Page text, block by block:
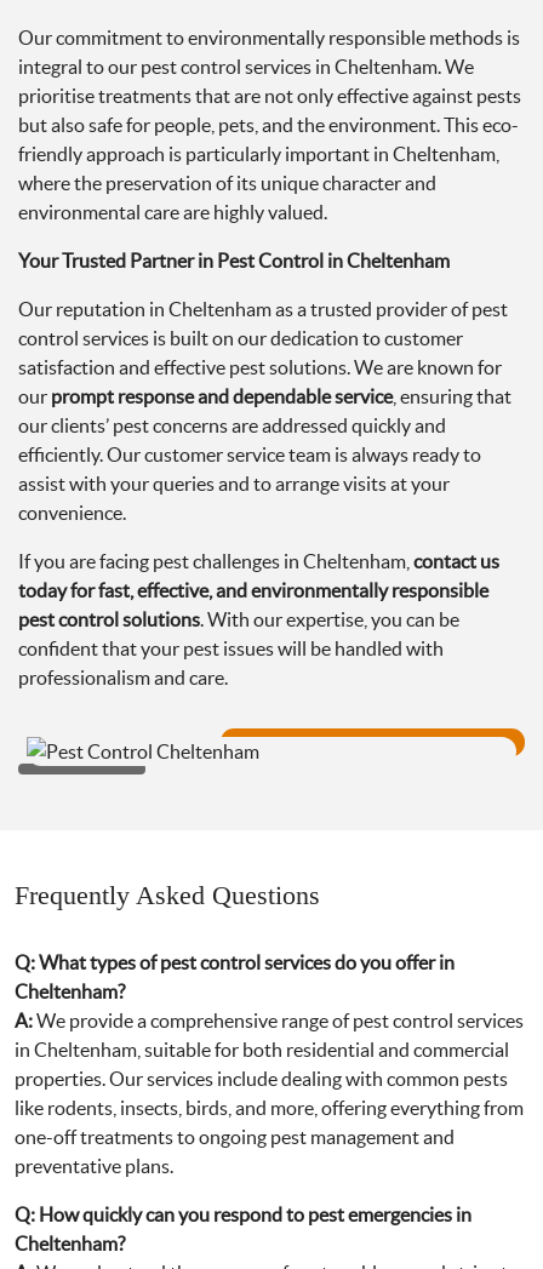
Our commitment to environmentally responsible methods is
integral to our pest control services in Cheltenham. We
prioritise treatments that are not only effective against pests
but also safe for people, pets, and the environment. This eco-
friendly approach is particularly important in Cheltenham,
where the preservation of its unique character and
environmental care are highly valued.
Your Trusted Partner in Pest Control in Cheltenham
Our reputation in Cheltenham as a trusted provider of pest
control services is built on our dedication to customer
satisfaction and effective pest solutions. We are known for
our prompt response and dependable service, ensuring that
our clients’ pest concerns are addressed quickly and
efficiently. Our customer service team is always ready to
assist with your queries and to arrange visits at your
convenience.
If you are facing pest challenges in Cheltenham, contact us
today for fast, effective, and environmentally responsible
pest control solutions. With our expertise, you can be
confident that your pest issues will be handled with
professionalism and care.
Frequently Asked Questions
Q:What types of pest control services do you offer in
Cheltenham?
A:We provide a comprehensive range of pest control services
in Cheltenham, suitable for both residential and commercial
properties. Our services include dealing with common pests
like rodents, insects, birds, and more, offering everything from
one-off treatments to ongoing pest management and
preventative plans.
Q: How quickly can you respond to pest emergencies in
Cheltenham?